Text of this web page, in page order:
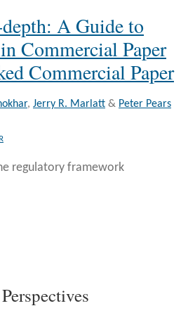
A Guide to
Commercial Paper
Commercial Paper
, Jerry R. Marlatt & Peter Pears
regulatory framework
Perspectives